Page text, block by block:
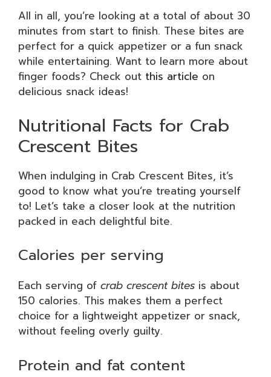
All in all, you’re looking at a total of about 30
minutes from start to finish. These bites are
perfect for a quick appetizer or a fun snack
while entertaining. Want to learn more about
finger foods? Check out this article on
delicious snack ideas!
Nutritional Facts for Crab
Crescent Bites
When indulging in Crab Crescent Bites, it’s
good to know what you’re treating yourself
to! Let’s take a closer look at the nutrition
packed in each delightful bite.
Calories per serving
Each serving of crab crescent bites is about
150 calories. This makes them a perfect
choice for a lightweight appetizer or snack,
without feeling overly guilty.
Protein and fat content